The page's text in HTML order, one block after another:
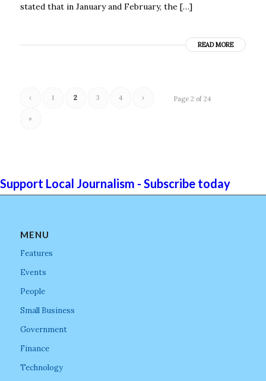
stated that in January and February, the […]
READ MORE
Page 2 of 24
‹ 1 2 3 4 ›
»
Support Local Journalism - Subscribe today
MENU
Features
Events
People
Small Business
Government
Finance
Technology